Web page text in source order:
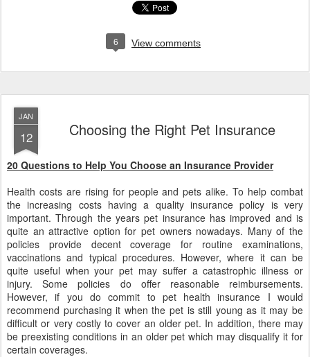
6 View comments
JAN
12 Choosing the Right Pet Insurance
20 Questions to Help You Choose an Insurance Provider
Health costs are rising for people and pets alike. To help combat
the increasing costs having a quality insurance policy is very
important. Through the years pet insurance has improved and is
quite an attractive option for pet owners nowadays. Many of the
policies provide decent coverage for routine examinations,
vaccinations and typical procedures. However, where it can be
quite useful when your pet may suffer a catastrophic illness or
injury. Some policies do offer reasonable reimbursements.
However, if you do commit to pet health insurance I would
recommend purchasing it when the pet is still young as it may be
difficult or very costly to cover an older pet. In addition, there may
be preexisting conditions in an older pet which may disqualify it for
certain coverages.